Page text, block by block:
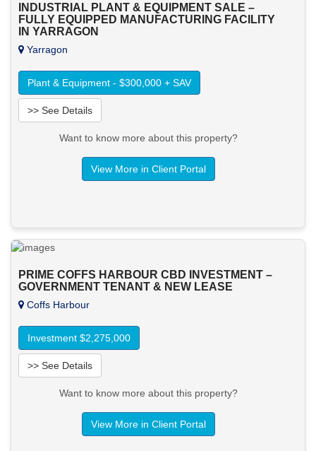
INDUSTRIAL PLANT & EQUIPMENT SALE –
FULLY EQUIPPED MANUFACTURING FACILITY
IN YARRAGON
Yarragon
Plant & Equipment - $300,000 + SAV
>> See Details
Want to know more about this property?
View More in Client Portal
PRIME COFFS HARBOUR CBD INVESTMENT –
GOVERNMENT TENANT & NEW LEASE
Coffs Harbour
Investment $2,275,000
>> See Details
Want to know more about this property?
View More in Client Portal